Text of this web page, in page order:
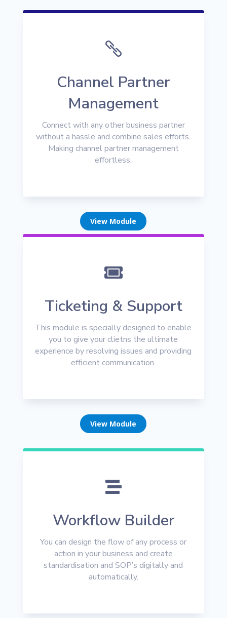

Channel Partner
Management
Connect with any other business partner
without a hassle and combine sales efforts.
Making channel partner management
effortless.
View Module

Ticketing & Support
This module is specially designed to enable
you to give your clietns the ultimate
experience by resolving issues and providing
efficient communication.
View Module

Workflow Builder
You can design the flow of any process or
action in your business and create
standardisation and SOP’s digitally and
automatically.